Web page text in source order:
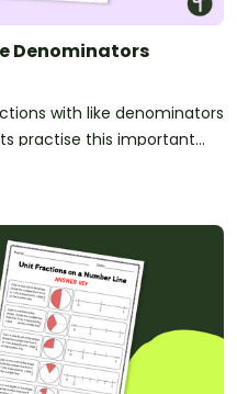
Denominators
with like denominators
practise this important